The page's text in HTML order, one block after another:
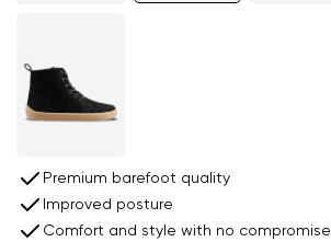
Premium barefoot quality
Improved posture
Comfort and style with no compromise